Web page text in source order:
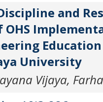
and
OHS
University
Vijaya,